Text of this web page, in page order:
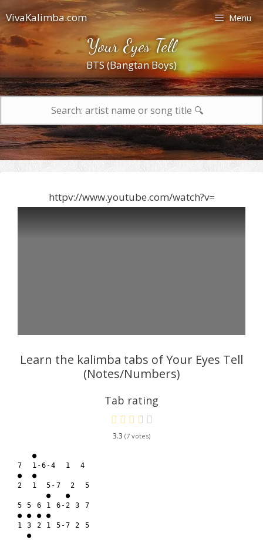
Skip
to
content
VivaKalimba.com Menu
Your Eyes Tell
BTS (Bangtan Boys)
httpv://www.youtube.com/watch?v=
Learn the kalimba tabs of Your Eyes Tell
(Notes/Numbers)
Tab rating
3.3 7
   ●
7  1-6-4  1  4
●  ●
2  1  5-7  2  5
      ●   ●
5 5 6 1 6-2 3 7
● ● ● ●
1 3 2 1 5-7 2 5
  ●